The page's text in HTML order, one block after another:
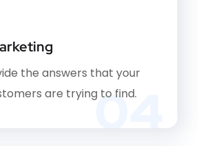
04
the answers that your
are trying to find.